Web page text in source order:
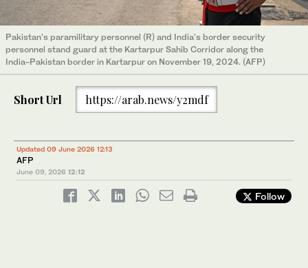
Pakistan's paramilitary personnel (R) and India's border security
personnel stand guard at the Kartarpur Sahib Corridor along the
India-Pakistan border in Kartarpur on November 19, 2024. (AFP)
Short Url https://arab.news/y2mdf
Updated 09 June 2026 12:13
AFP
June 09, 2026 12:12
Follow